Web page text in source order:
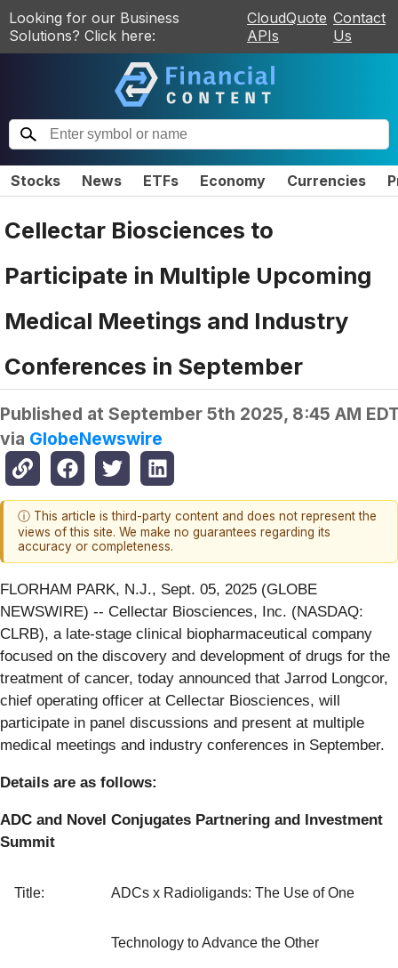
Looking for our Business
Solutions? Click here:
CloudQuote
APIs
Contact
Us
Stocks News ETFs Economy Currencies
Cellectar Biosciences to
Participate in Multiple Upcoming
Medical Meetings and Industry
Conferences in September
Published at September 5th 2025, 8:45 AM
via GlobeNewswire
ⓘ This article is third-party content and does not represent the
views of this site. We make no guarantees regarding its
accuracy or completeness.
FLORHAM PARK, N.J., Sept. 05, 2025 (GLOBE
NEWSWIRE) -- Cellectar Biosciences, Inc. (NASDAQ:
CLRB), a late-stage clinical biopharmaceutical company
focused on the discovery and development of drugs for the
treatment of cancer, today announced that Jarrod Longcor,
chief operating officer at Cellectar Biosciences, will
participate in panel discussions and present at multiple
medical meetings and industry conferences in September.
Details are as follows:
ADC and Novel Conjugates Partnering and Investment
Summit
Title: ADCs x Radioligands: The Use of One
Technology to Advance the Other